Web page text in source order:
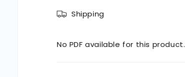
Shipping
No PDF available for this product.